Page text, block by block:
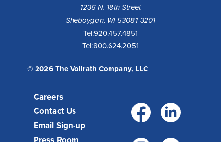
1236 N. 18th Street
Sheboygan, WI 53081-3201
Tel:920.457.4851
Tel:800.624.2051
© 2026 The Vollrath Company, LLC
Careers
Contact Us
Email Sign-up